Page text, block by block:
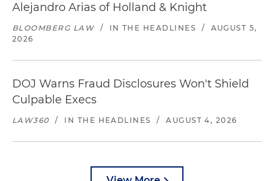
Alejandro Arias of Holland & Knight
BLOOMBERG LAW / IN THE HEADLINES /
AUGUST 5,
2026
DOJ Warns Fraud Disclosures Won't Shield
Culpable Execs
LAW360 / IN THE HEADLINES / AUGUST 4, 2026